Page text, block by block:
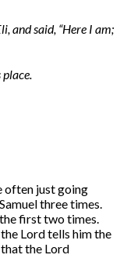
and said, “Here I am;
often just going
three times.
first two times.
Lord tells him the
the Lord